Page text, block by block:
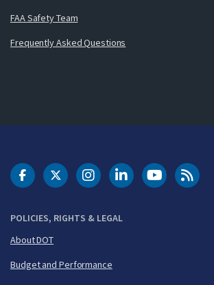
FAA Safety Team
Frequently Asked Questions
POLICIES, RIGHTS & LEGAL
About DOT
Budget and Performance
DOT Facebook
DOT Twitter
DOT Instagram
DOT LinkedIn
FAA